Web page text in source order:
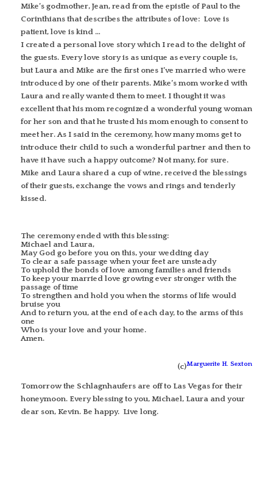
Mike’s godmother, Jean, read from the epistle of Paul to the
Corinthians that describes the attributes of love: Love is
patient, love is kind …
I created a personal love story which I read to the delight of
the guests. Every love story is as unique as every couple is,
but Laura and Mike are the first ones I’ve married who were
introduced by one of their parents. Mike’s mom worked with
Laura and really wanted them to meet. I thought it was
excellent that his mom recognized a wonderful young woman
for her son and that he trusted his mom enough to consent to
meet her. As I said in the ceremony, how many moms get to
introduce their child to such a wonderful partner and then to
have it have such a happy outcome? Not many, for sure.
Mike and Laura shared a cup of wine, received the blessings
of their guests, exchange the vows and rings and tenderly
kissed.
The ceremony ended with this blessing:
Michael and Laura,
May God go before you on this, your wedding day
To clear a safe passage when your feet are unsteady
To uphold the bonds of love among families and friends
To keep your married love growing ever stronger with the
passage of time
To strengthen and hold you when the storms of life would
bruise you
And to return you, at the end of each day, to the arms of this
one
Who is your love and your home.
Amen.
(c)Marguerite H. Sexton
Tomorrow the Schlagnhaufers are off to Las Vegas for their
honeymoon. Every blessing to you, Michael, Laura and your
dear son, Kevin. Be happy. Live long.